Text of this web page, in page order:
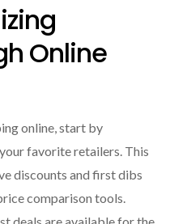
Online
online, start by
favorite retailers. This
discounts and first dibs
comparison tools.